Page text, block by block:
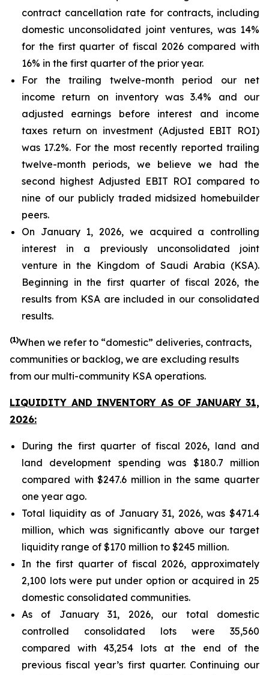
contract cancellation rate for contracts, including
domestic unconsolidated joint ventures, was 14%
for the first quarter of fiscal 2026 compared with
16% in the first quarter of the prior year.
For the trailing twelve-month period our net
income return on inventory was 3.4% and our
adjusted earnings before interest and income
taxes return on investment (Adjusted EBIT ROI)
was 17.2%. For the most recently reported trailing
twelve-month periods, we believe we had the
second highest Adjusted EBIT ROI compared to
nine of our publicly traded midsized homebuilder
peers.
On January 1, 2026, we acquired a controlling
interest in a previously unconsolidated joint
venture in the Kingdom of Saudi Arabia (KSA).
Beginning in the first quarter of fiscal 2026, the
results from KSA are included in our consolidated
results.
(1)When we refer to “domestic” deliveries, contracts,
communities or backlog, we are excluding results
from our multi-community KSA operations.
LIQUIDITY AND INVENTORY AS OF JANUARY 31,
2026:
During the first quarter of fiscal 2026, land and
land development spending was $180.7 million
compared with $247.6 million in the same quarter
one year ago.
Total liquidity as of January 31, 2026, was $471.4
million, which was significantly above our target
liquidity range of $170 million to $245 million.
In the first quarter of fiscal 2026, approximately
2,100 lots were put under option or acquired in 25
domestic consolidated communities.
As of January 31, 2026, our total domestic
controlled consolidated lots were 35,560
compared with 43,254 lots at the end of the
previous fiscal year’s first quarter. Continuing our